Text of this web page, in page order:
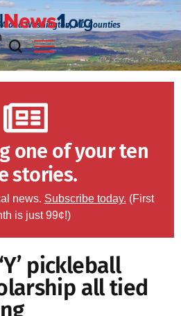
and Washington, MD Counties
one of your ten
stories.
news. Subscribe today. (First
is just 99¢!)
pickleball
all tied